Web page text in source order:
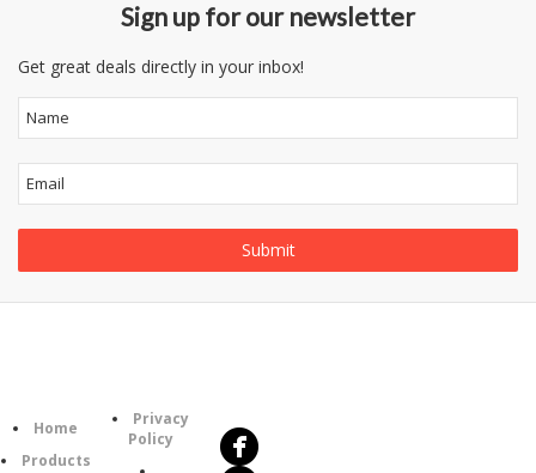
Sign up for our newsletter
Get great deals directly in your inbox!
Home
Products
Privacy
Policy